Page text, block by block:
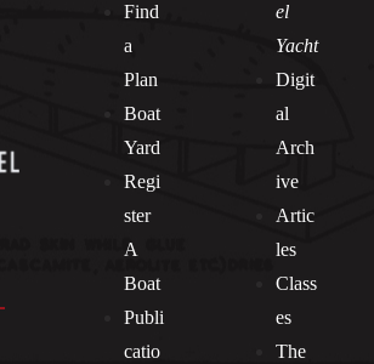
Find
a
Plan
Boat
Yard
Regi
ster
A
Boat
Publi
catio
el
Yacht
Digit
al
Arch
ive
Artic
les
Class
es
The